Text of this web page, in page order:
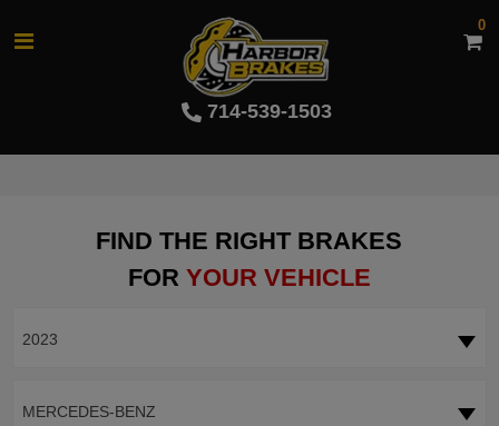
714-539-1503
0
FIND THE RIGHT BRAKES
FOR YOUR VEHICLE
2023
MERCEDES-BENZ